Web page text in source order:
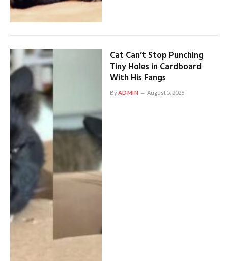
Cat Can’t Stop Punching
Tiny Holes in Cardboard
With His Fangs
ByADMIN August 5, 2026